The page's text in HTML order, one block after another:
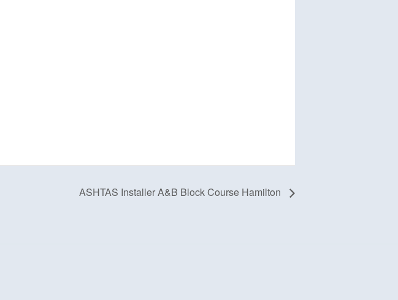
ASHTAS Installer A&B Block Course Hamilton